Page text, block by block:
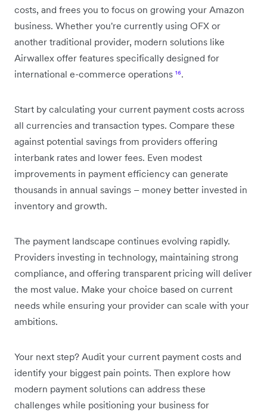
costs, and frees you to focus on growing your Amazon
business. Whether you're currently using OFX or
another traditional provider, modern solutions like
Airwallex offer features specifically designed for
international e-commerce operations ¹⁶.
Start by calculating your current payment costs across
all currencies and transaction types. Compare these
against potential savings from providers offering
interbank rates and lower fees. Even modest
improvements in payment efficiency can generate
thousands in annual savings – money better invested in
inventory and growth.
The payment landscape continues evolving rapidly.
Providers investing in technology, maintaining strong
compliance, and offering transparent pricing will deliver
the most value. Make your choice based on current
needs while ensuring your provider can scale with your
ambitions.
Your next step? Audit your current payment costs and
identify your biggest pain points. Then explore how
modern payment solutions can address these
challenges while positioning your business for